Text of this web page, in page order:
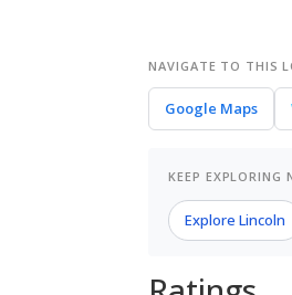
NAVIGATE TO THIS
Google Maps
KEEP EXPLORING
Explore Lincoln